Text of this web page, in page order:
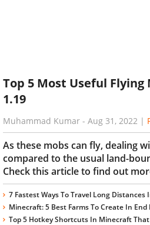
Top 5 Most Useful
1.19
Muhammad Kumar - Aug 31, 2022 |
As these mobs can fly, dealing
compared to the usual land-
Check this article to find out
7 Fastest Ways To Travel Long Distances
Minecraft: 5 Best Farms To Create In End
Top 5 Hotkey Shortcuts In Minecraft